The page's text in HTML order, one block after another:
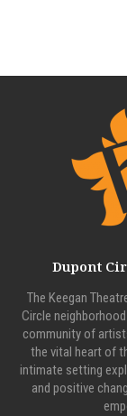
Dupont
The Keegan
Circle
community of
the vital heart of
intimate setting
and positive